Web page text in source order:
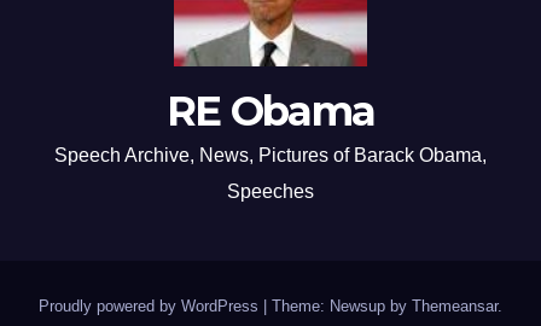
RE Obama
Speech Archive, News, Pictures of Barack Obama,
Speeches
Proudly powered by WordPress Theme: Newsup by Themeansar.